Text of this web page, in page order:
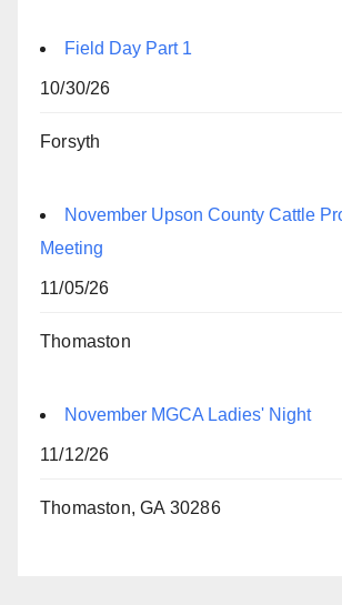
Field Day Part 1
10/30/26
Forsyth
November Upson County Cattle
Meeting
11/05/26
Thomaston
November MGCA Ladies' Night
11/12/26
Thomaston, GA 30286